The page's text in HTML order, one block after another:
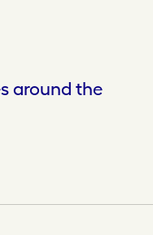
around the